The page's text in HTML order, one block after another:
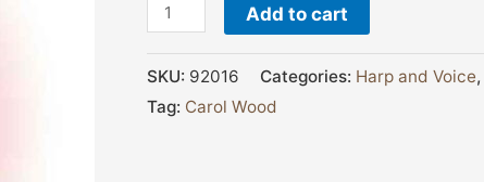
Add to cart
SKU: 92016 Categories: Harp and Voice,
Tag: Carol Wood